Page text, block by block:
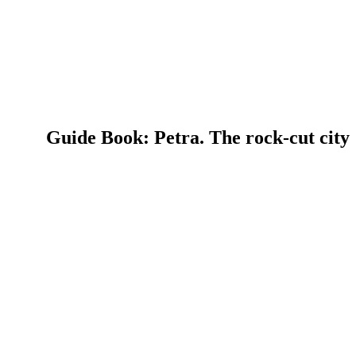
Guide Book: Petra. The rock-cut city